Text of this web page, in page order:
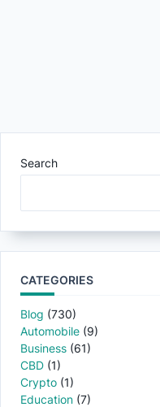
Search
CATEGORIES
Blog (730)
Automobile (9)
Business (61)
CBD (1)
Crypto (1)
Education (7)